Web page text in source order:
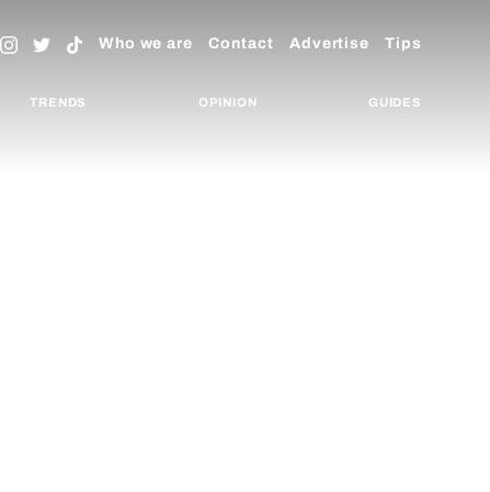
Who we are Contact Advertise Tips
TRENDS OPINION GUIDES